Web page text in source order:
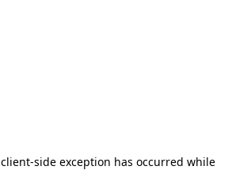
client-side exception has occurred while